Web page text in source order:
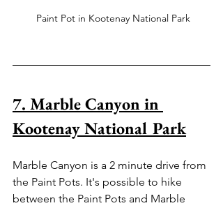
Paint Pot in Kootenay National Park
7. Marble Canyon in
Kootenay National Park
Marble Canyon is a 2 minute drive from
the Paint Pots. It's possible to hike
between the Paint Pots and Marble